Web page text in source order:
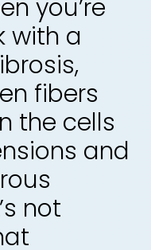
you’re
with a
fibers
the cells
and
not